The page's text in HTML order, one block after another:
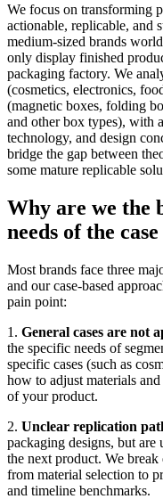
We focus on transforming
actionable, replicable, and
medium-sized brands
only display finished
packaging factory. We
(cosmetics, electronics,
(magnetic boxes, folding
and other box types), with
technology, and design
bridge the gap between
some mature replicable
Why are we the
needs of the case
Most brands face three
and our case-based
pain point:
1. General cases are not
the specific needs of
specific cases (such as
how to adjust materials
of your product.
2. Unclear replication
packaging designs, but are
the next product. We
from material selection to
and timeline benchmarks.